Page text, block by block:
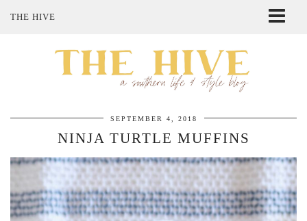
THE HIVE
SHOP MY STYLE
SEPTEMBER 4, 2018
NINJA TURTLE MUFFINS